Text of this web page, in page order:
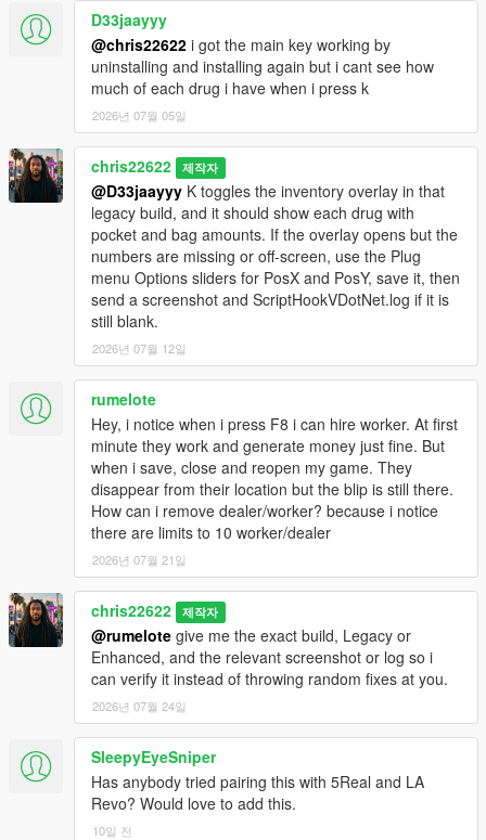
D33jaayyy
@chris22622 i got the main key working by
uninstalling and installing again but i cant see how
much of each drug i have when i press k
2026년 07월 05일
chris22622 제작자
@D33jaayyy K toggles the inventory overlay in that
legacy build, and it should show each drug with
pocket and bag amounts. If the overlay opens but the
numbers are missing or off-screen, use the Plug
menu Options sliders for PosX and PosY, save it, then
send a screenshot and ScriptHookVDotNet.log if it is
still blank.
2026년 07월 12일
rumelote
Hey, i notice when i press F8 i can hire worker. At first
minute they work and generate money just fine. But
when i save, close and reopen my game. They
disappear from their location but the blip is still there.
How can i remove dealer/worker? because i notice
there are limits to 10 worker/dealer
2026년 07월 21일
chris22622 제작자
@rumelote give me the exact build, Legacy or
Enhanced, and the relevant screenshot or log so i
can verify it instead of throwing random fixes at you.
2026년 07월 24일
SleepyEyeSniper
Has anybody tried pairing this with 5Real and LA
Revo? Would love to add this.
10일 전